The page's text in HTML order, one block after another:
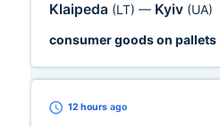
Klaipeda (LT) — Kyiv (UA)
consumer goods on pallets
12 hours ago